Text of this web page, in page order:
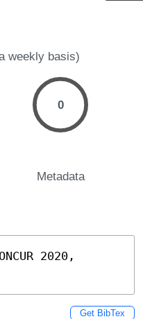
weekly basis)
0
Metadata
2020,
Get BibTex